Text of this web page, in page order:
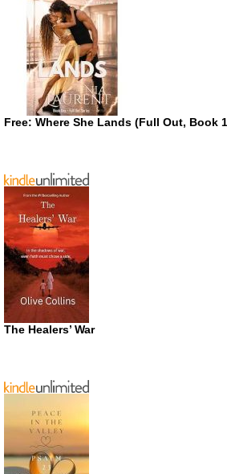
Free: Where She Lands (Full Out, Book
The Healers’ War